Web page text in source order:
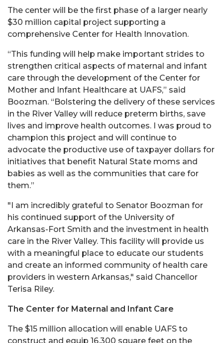
The center will be the first phase of a larger nearly
$30 million capital project supporting a
comprehensive Center for Health Innovation.
“This funding will help make important strides to
strengthen critical aspects of maternal and infant
care through the development of the Center for
Mother and Infant Healthcare at UAFS,” said
Boozman. “Bolstering the delivery of these services
in the River Valley will reduce preterm births, save
lives and improve health outcomes. I was proud to
champion this project and will continue to
advocate the productive use of taxpayer dollars for
initiatives that benefit Natural State moms and
babies as well as the communities that care for
them.”
"I am incredibly grateful to Senator Boozman for
his continued support of the University of
Arkansas-Fort Smith and the investment in health
care in the River Valley. This facility will provide us
with a meaningful place to educate our students
and create an informed community of health care
providers in western Arkansas," said Chancellor
Terisa Riley.
The Center for Maternal and Infant Care
The $15 million allocation will enable UAFS to
construct and equip 16,300 square feet on the